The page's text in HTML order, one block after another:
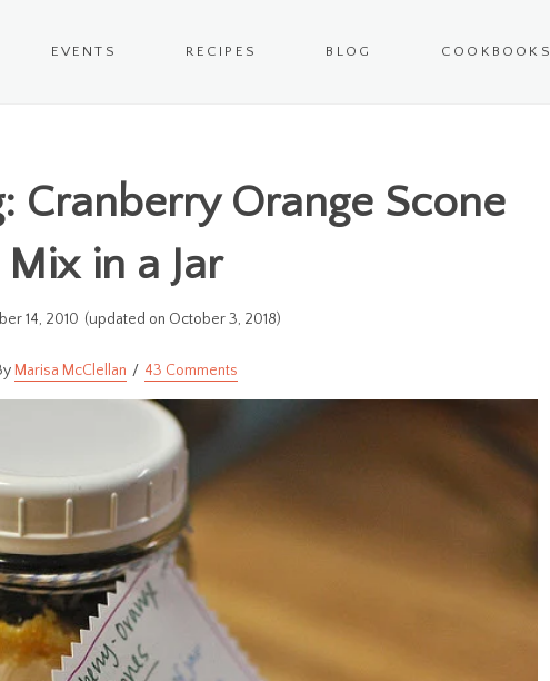
EVENTS RECIPES BLOG COOKBOOKS
Cranberry Orange Scone
Mix in a Jar
14, 2010 (updated on October 3, 2018)
Marisa McClellan 43 Comments